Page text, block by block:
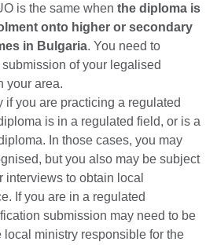
is the same when the diploma is
onto higher or secondary
in Bulgaria. You need to
of your legalised
your area.
if you are practicing a regulated
is in a regulated field, or is a
In those cases, you may
but you also may be subject
interviews to obtain local
If you are in a regulated
submission may need to be
local ministry responsible for the